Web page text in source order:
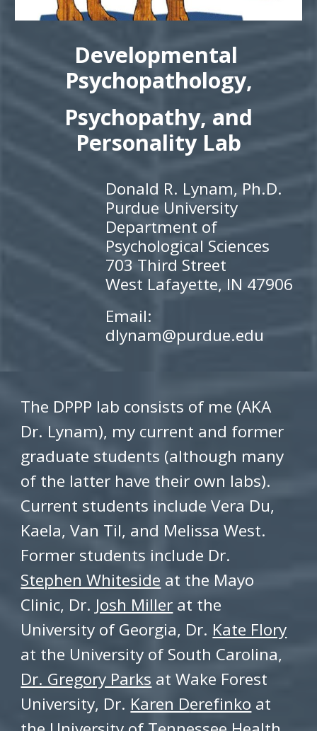
Developmental
Psychopathology,
Psychopathy, and
Personality Lab
Donald R. Lynam, Ph.D.
Purdue University
Department of
Psychological Sciences
703 Third Street
West Lafayette, IN 47906
Email:
dlynam@purdue.edu
The DPPP lab consists of me (AKA
Dr. Lynam), my current and former
graduate students (although many
of the latter have their own labs).
Current students includeVera Du,
Kaela, Van Til, and Melissa West.
Former students include Dr.
Stephen Whiteside at the Mayo
Clinic, Dr. Josh Miller at the
University of Georgia, Dr. Kate Flory
at the University of South Carolina,
Dr. Gregory Parks at Wake Forest
University, Dr. Karen Derefinko at